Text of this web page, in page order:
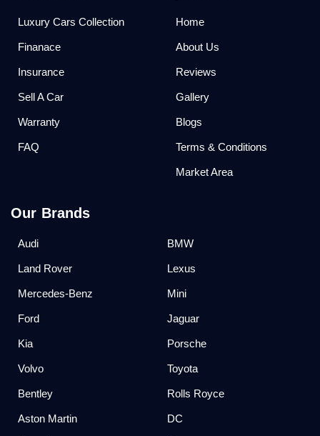
Luxury Cars Collection
Finanace
Insurance
Sell A Car
Warranty
FAQ
Home
About Us
Reviews
Gallery
Blogs
Terms & Conditions
Market Area
Our Brands
Audi BMW
Land Rover Lexus
Mercedes-Benz Mini
Ford Jaguar
Kia Porsche
Volvo Toyota
Bentley Rolls Royce
Aston Martin DC